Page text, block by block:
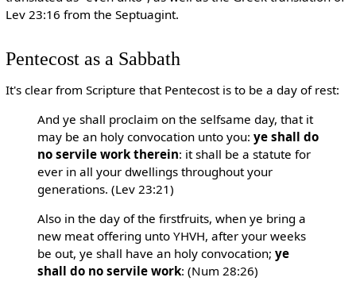
Lev 23:16 from the Septuagint.
Pentecost as a Sabbath
It's clear from Scripture that Pentecost is to be a day of rest:
And ye shall proclaim on the selfsame day, that it
may be an holy convocation unto you: ye shall do
no servile work therein: it shall be a statute for
ever in all your dwellings throughout your
generations. (Lev 23:21)
Also in the day of the firstfruits, when ye bring a
new meat offering unto YHVH, after your weeks
be out, ye shall have an holy convocation; ye
shall do no servile work: (Num 28:26)